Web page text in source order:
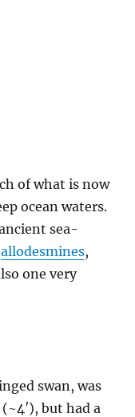
of what is now
ocean waters.
sea-
allodesmines,
one very
swan, was
but had a